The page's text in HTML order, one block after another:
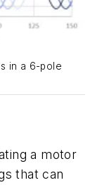
in a 6-pole
a motor
that can